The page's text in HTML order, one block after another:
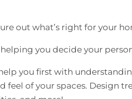
out what’s right for your
you decide your
you first with
of your spaces. Design